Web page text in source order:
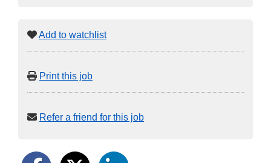
Add to watchlist
Print this job
Refer a friend for this job